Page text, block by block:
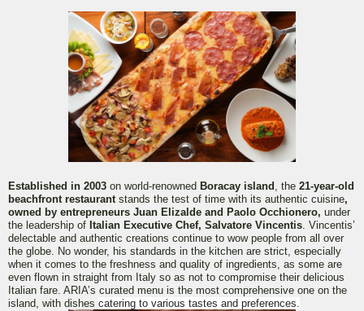
Established in 2003 on world-renowned Boracay island , the 21-year-old
beachfront restaurant stands the test of time with its authentic cuisine,
owned by entrepreneurs Juan Elizalde and Paolo Occhionero, under
the leadership of Italian Executive Chef, Salvatore Vincentis. Vincentis’
delectable and authentic creations continue to wow people from all over
the globe. No wonder, his standards in the kitchen are strict, especially
when it comes to the freshness and quality of ingredients, as some are
even flown in straight from Italy so as not to compromise their delicious
Italian fare. ARIA’s curated menu is the most comprehensive one on the
island, with dishes catering to various tastes and preferences.